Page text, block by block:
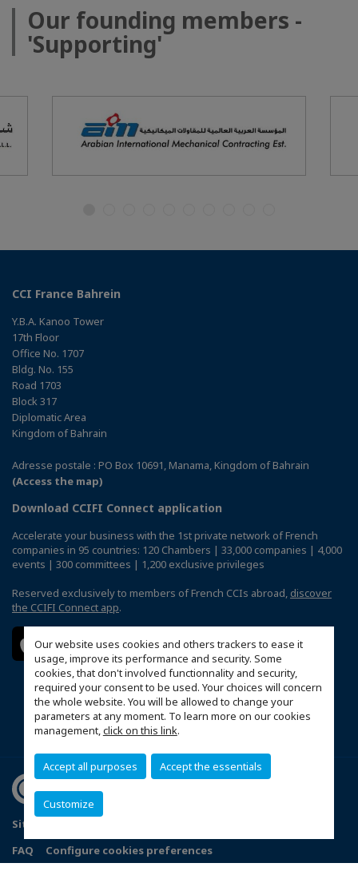
Our website uses cookies and others trackers to ease it
usage, improve its performance and security. Some
cookies, that don't involved functionnality and security,
required your consent to be used. Your choices will concern
the whole website. You will be allowed to change your
parameters at any moment. To learn more on our cookies
management,click on this link.
Accept all purposes Accept the essentials
Customize
Our founding members -
'Supporting'
CCI France Bahrein
Y.B.A. Kanoo Tower
17th Floor
Office No. 1707
Bldg. No. 155
Road 1703
Block 317
Diplomatic Area
Kingdom of Bahrain
Adresse postale : PO Box 10691, Manama, Kingdom of Bahrain
(Access the map)
Download CCIFI Connect application
Accelerate your business with the 1st private network of French
companies in 95 countries: 120 Chambers | 33,000 companies | 4,000
events | 300 committees | 1,200 exclusive privileges
Reserved exclusively to members of French CCIs abroad, discover
the CCIFI Connect app.
Sitemap
FAQ
Configure cookies preferences